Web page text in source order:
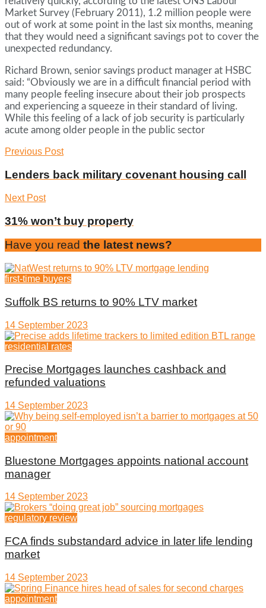
Market Survey (February 2011), 1.2 million people were
out of work at some point in the last six months, meaning
that they would need a significant savings pot to cover the
unexpected redundancy.
Richard Brown, senior savings product manager at HSBC
said: “Obviously we are in a difficult financial period with
many people feeling insecure about their job prospects
and experiencing a squeeze in their standard of living.
While this feeling of a lack of job security is particularly
acute among older people in the public sector
Previous Post
Lenders back military covenant housing call
Next Post
31% won’t buy property
Have you read the latest news?
first-time buyers
Suffolk BS returns to 90% LTV market
14 September 2023
residential rates
Precise Mortgages launches cashback and
refunded valuations
14 September 2023
appointment
Bluestone Mortgages appoints national account
manager
14 September 2023
regulatory review
FCA finds substandard advice in later life lending
market
14 September 2023
appointment